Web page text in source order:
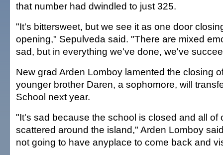
that number had dwindled to just 325.
"It's bittersweet, but we see it as one door
opening," Sepulveda said. "There are mixed
sad, but in everything we've done, we've
New grad Arden Lomboy lamented the closing
younger brother Daren, a sophomore, will
School next year.
"It's sad because the school is closed and all of
scattered around the island," Arden Lomboy
not going to have anyplace to come back and